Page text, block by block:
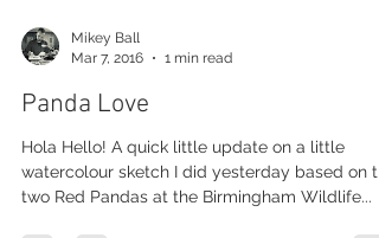
Mikey Ball
Mar 7, 2016
Panda Love
Hola Hello! A quick little update on a little